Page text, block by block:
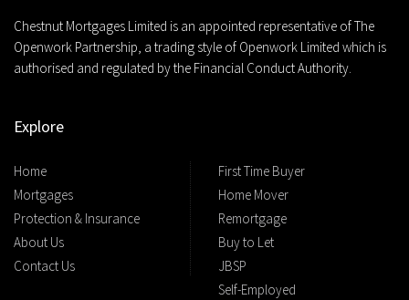
Chestnut Mortgages Limited is an appointed representative of The
Openwork Partnership, a trading style of Openwork Limited which is
authorised and regulated by the Financial Conduct Authority.
Explore
Home
Mortgages
Protection & Insurance
About Us
Contact Us
First Time Buyer
Home Mover
Remortgage
Buy to Let
JBSP
Self-Employed